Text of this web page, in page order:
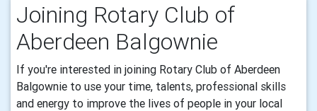
Joining Rotary Club of
Aberdeen Balgownie
If you're interested in joining Rotary Club of Aberdeen
Balgownie to use your time, talents, professional skills
and energy to improve the lives of people in your local